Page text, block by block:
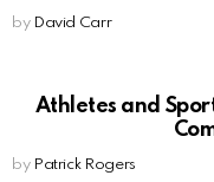
by David Carr
Athletes and
by Patrick Rogers